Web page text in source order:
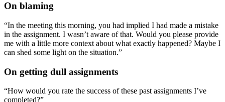
On blaming
“In the meeting this morning, you had implied I had made a mistake
in the assignment. I wasn’t aware of that. Would you please provide
me with a little more context about what exactly happened? Maybe I
can shed some light on the situation.”
On getting dull assignments
“How would you rate the success of these past assignments I’ve
completed?”